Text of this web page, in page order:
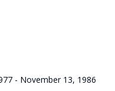
- November 13, 1986